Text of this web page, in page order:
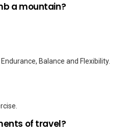
a mountain?
Balance and Flexibility.
of travel?